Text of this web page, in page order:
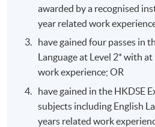
Roles of different
Assessment
Assessment for this programme
combination of courseworks
awarded by a recognised
year related work
have gained four passes in
Language at Level 2* with
work experience; OR
have gained in the HKDSE
subjects including English
years related work